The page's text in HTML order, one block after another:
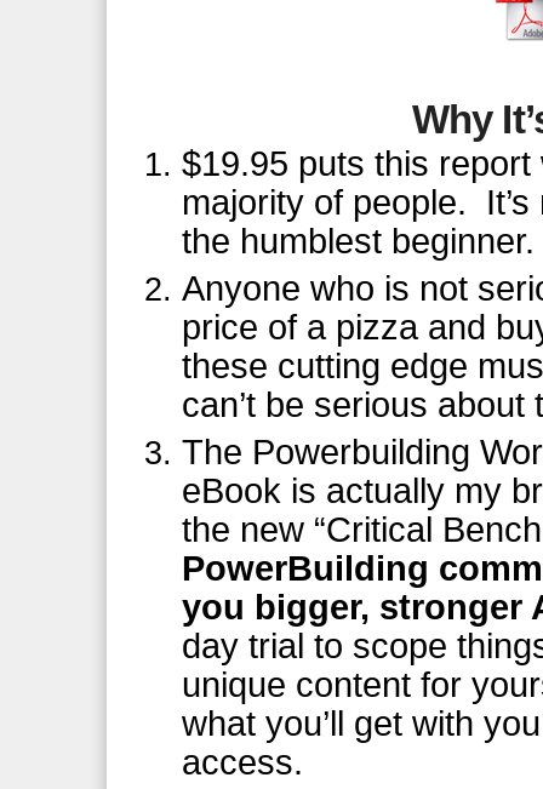
Why
$19.95 puts this
majority of people.
the humblest beginner.
Anyone who is not
price of a pizza and
these cutting edge
can’t be serious about
The Powerbuilding
eBook is actually my
the new “Critical
PowerBuilding
you bigger, stronger
day trial to scope
unique content for
what you’ll get with
access.